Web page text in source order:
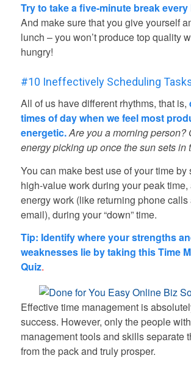
Try to take a five-minute break
And make sure that you give yourself
lunch – you won’t produce top quality
hungry!
#10 Ineffectively Scheduling
All of us have different rhythms, that is,
times of day when we feel most
energetic.Are you a morning person?
energy picking up once the sun sets in
You can make best use of your time by
high-value work during your peak
energy work (like returning phone
email), during your “down” time.
Tip: Identify where your strengths
weaknesses lie by taking thisTime
Quiz.
Effective time management is
success. However, only the people
management tools and skills separate
from the pack and truly prosper.